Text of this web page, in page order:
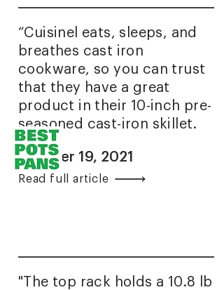
“Cuisinel eats, sleeps, and
breathes cast iron
cookware, so you can trust
that they have a great
product in their 10-inch pre-
seasoned cast-iron skillet.
October 19, 2021
Read full article
"The top rack holds a 10.8 lb